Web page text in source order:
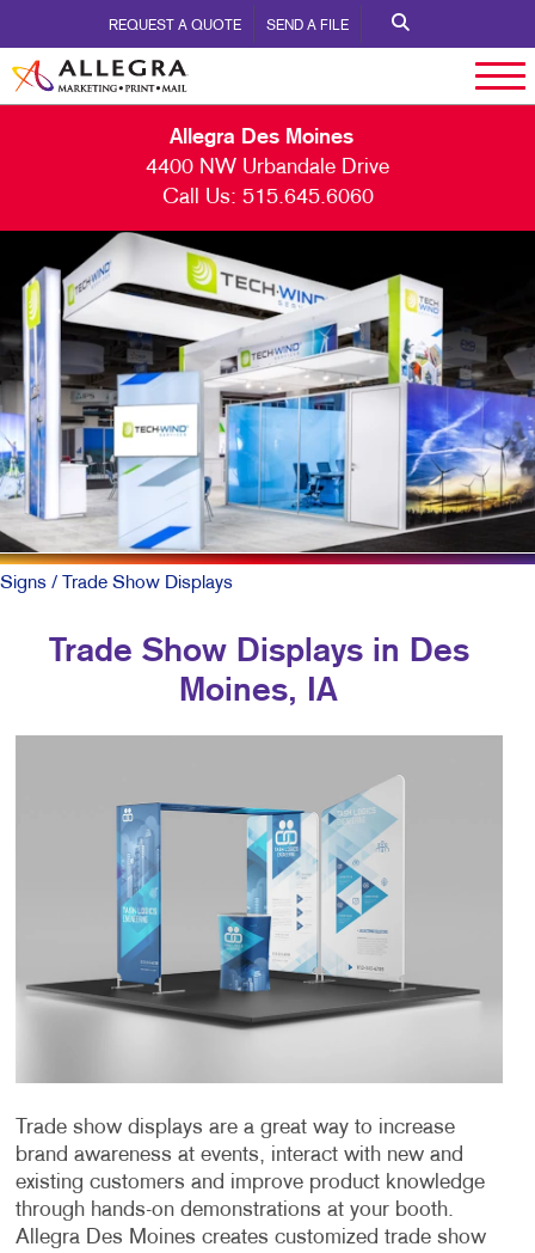
REQUEST A QUOTE SEND A FILE
Allegra Des Moines
4400 NW Urbandale Drive
Call Us: 515.645.6060
Signs / Trade Show Displays
Trade Show Displays in Des
Moines, IA
Trade show displays are a great way to increase
brand awareness at events, interact with new and
existing customers and improve product knowledge
through hands-on demonstrations at your booth.
Allegra Des Moines creates customized trade show